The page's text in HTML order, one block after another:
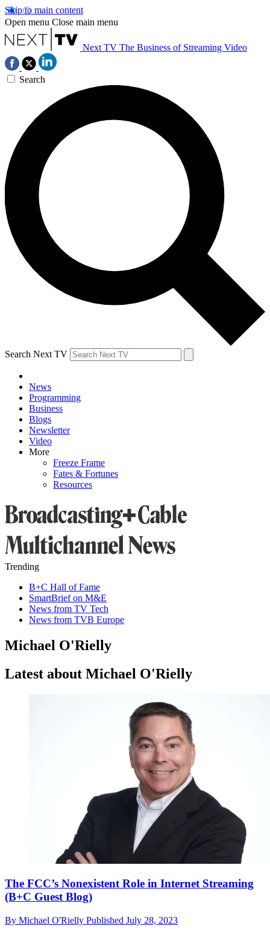
Skip to main content
Open menu Close main menu
Next TV The Business of Streaming Video
Search
Search Next TV
News
Programming
Business
Blogs
Newsletter
Video
More
Freeze Frame
Fates & Fortunes
Resources
Trending
B+C Hall of Fame
SmartBrief on M&E
News from TV Tech
News from TVB Europe
Michael O'Rielly
Latest about Michael O'Rielly
The FCC’s Nonexistent Role in Internet Streaming
(B+C Guest Blog)
By Michael O'Rielly Published July 28, 2023